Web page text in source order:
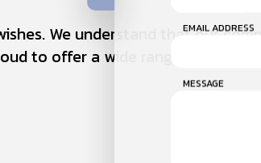
We understand that our
to offer a wide range of furnace
EMAIL ADDRESS
MESSAGE